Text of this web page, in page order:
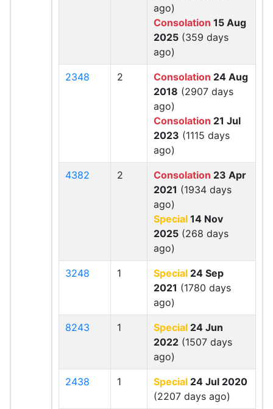
ago)
Consolation 15 Aug
2025 (359 days
ago)
2348 2 Consolation 24 Aug
2018 (2907 days
ago)
Consolation 21 Jul
2023 (1115 days
ago)
4382 2 Consolation 23 Apr
2021 (1934 days
ago)
Special 14 Nov
2025 (268 days
ago)
3248 1 Special 24 Sep
2021 (1780 days
ago)
8243 1 Special 24 Jun
2022 (1507 days
ago)
2438 1 Special 24 Jul 2020
(2207 days ago)